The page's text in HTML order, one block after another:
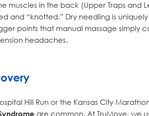
muscles in the back (Upper Traps and
and “knotted.” Dry needling is
points that manual massage simply
headaches.
Hill Run or the Kansas City
are common. At TruMove, we